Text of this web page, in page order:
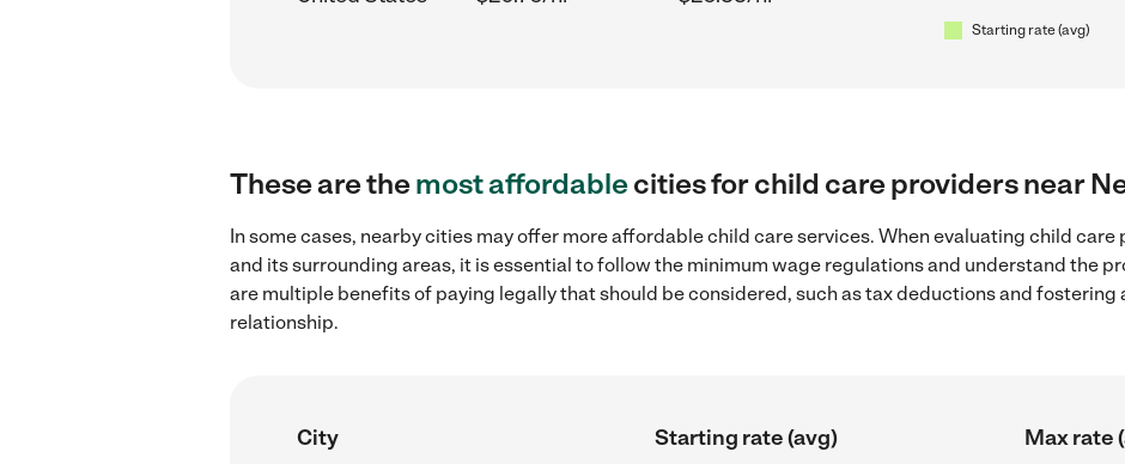
Starting rate (avg)
These are themost affordablecities for child care providers near
In some cases, nearby cities may offer more affordable child care services. When evaluating child care
and its surrounding areas, it is essential to follow the minimum wage regulations and understand the
are multiple benefits of paying legally that should be considered, such as tax deductions and
relationship.
City Starting rate (avg)
Max rate